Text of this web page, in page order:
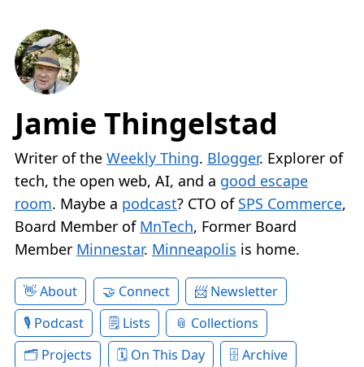
Jamie Thingelstad
Writer of the Weekly Thing. Blogger. Explorer of
tech, the open web, AI, and a good escape
room. Maybe a podcast? CTO of SPS Commerce,
Board Member of MnTech, Former Board
Member Minnestar. Minneapolis is home.
About Connect
Newsletter
Podcast
Lists
Collections
Projects
On This Day
Archive